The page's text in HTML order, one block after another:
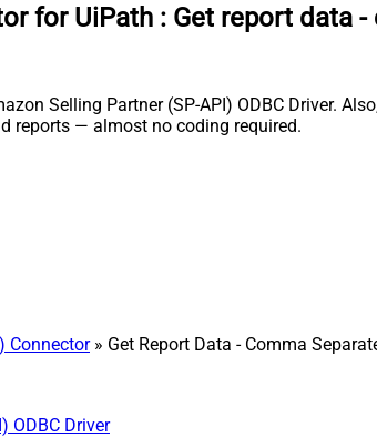
for UiPath : Get report data -
Selling Partner (SP-API) ODBC Driver.
reports — almost no coding required.
Connector» Get Report Data - Comma
ODBC Driver